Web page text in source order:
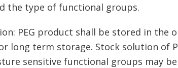
the type of functional groups.
PEG product shall be stored in the
long term storage. Stock solution of
sensitive functional groups may